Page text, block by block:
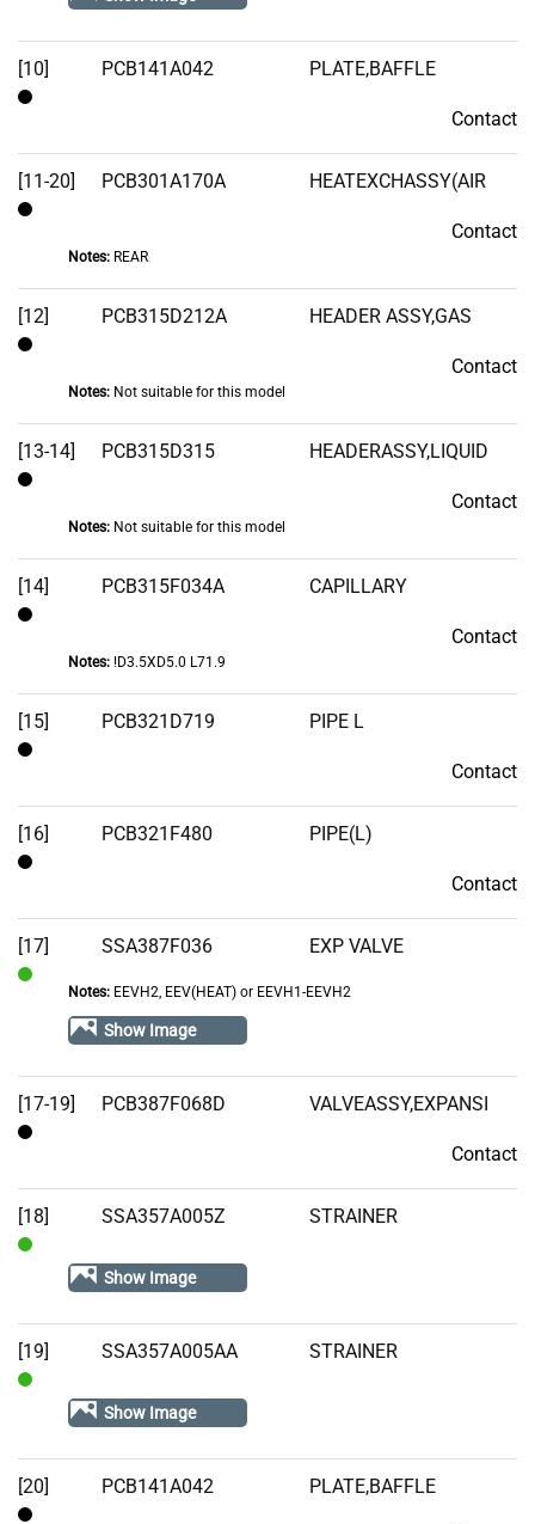
[10] PCB141A042 PLATE,BAFFLE
Contact
[11-20] PCB301A170A HEATEXCHASSY(AIR
Contact
Notes:REAR
[12] PCB315D212A HEADER ASSY,GAS
Contact
Notes:Not suitable for this model
[13-14] PCB315D315 HEADERASSY,LIQUID
Contact
Notes:Not suitable for this model
[14] PCB315F034A CAPILLARY
Contact
Notes:!D3.5XD5.0 L71.9
[15] PCB321D719 PIPE L
Contact
[16] PCB321F480 PIPE(L)
Contact
[17] SSA387F036 EXP VALVE
Notes:EEVH2, EEV(HEAT) or EEVH1-EEVH2
Show Image
[17-19] PCB387F068D VALVEASSY,EXPANSI
Contact
[18] SSA357A005Z STRAINER
Show Image
[19] SSA357A005AA STRAINER
Show Image
[20] PCB141A042 PLATE,BAFFLE